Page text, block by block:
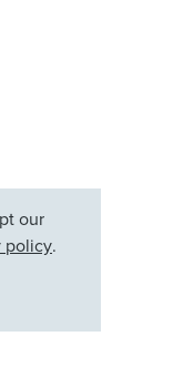
our
policy.